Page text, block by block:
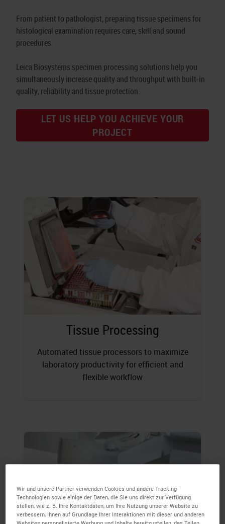
From patient to pathologist, preparing tissue specimens for
histological examination requires care, skill and sound
procedures.
Leica Biosystems specimen processing solutions help you
simultaneously increase quality and throughput with built-in
quality, reliability and tissue protection.
LET US HELP YOU ACHIEVE YOUR
PROJECT
Tissue Processing
Automated tissue processors to maximize
laboratory productivity for efficient and
flexible workflow
Wir und unsere Partner verwenden Cookies und andere Tracking-
Technologien sowie einige der Daten, die Sie uns direkt zur Verfügung
stellen, wie z. B. Ihre Kontaktdaten, um Ihre Nutzung unserer Website zu
verbessern, Ihnen auf Grundlage Ihrer Interaktionen mit dieser und anderen